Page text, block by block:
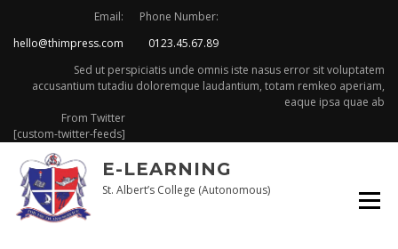
content
Email:
hello@thimpress.com
Phone Number:
0123.45.67.89
Sed ut perspiciatis unde omnis iste nasus error sit voluptatem
accusantium tutadiu doloremque laudantium, totam remkeo aperiam,
eaque ipsa quae ab
From Twitter
[custom-twitter-feeds]
E-LEARNING
St. Albert’s College (Autonomous)